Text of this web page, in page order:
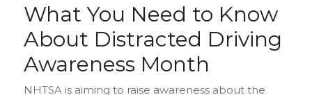
What You Need to Know
About Distracted Driving
Awareness Month
NHTSA is aiming to raise awareness about the